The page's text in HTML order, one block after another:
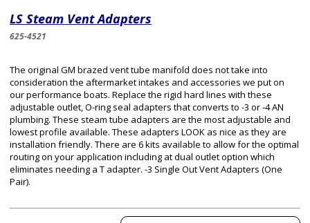
LS Steam Vent Adapters
625-4521
The original GM brazed vent tube manifold does not take into
consideration the aftermarket intakes and accessories we put on
our performance boats. Replace the rigid hard lines with these
adjustable outlet, O-ring seal adapters that converts to -3 or -4 AN
plumbing. These steam tube adapters are the most adjustable and
lowest profile available. These adapters LOOK as nice as they are
installation friendly. There are 6 kits available to allow for the optimal
routing on your application including at dual outlet option which
eliminates needing a T adapter. -3 Single Out Vent Adapters (One
Pair).